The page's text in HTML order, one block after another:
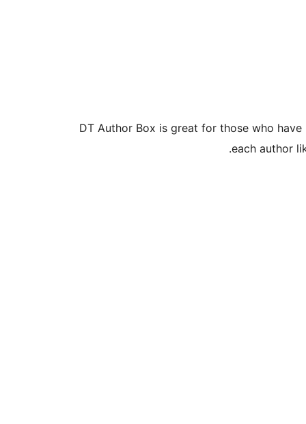
DT Author Box is great for those who
each author